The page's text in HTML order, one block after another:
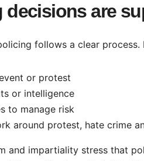
decisions are
follows a clear process.
or protest
or intelligence
to manage risk
around protest, hate crime
and impartiality stress that